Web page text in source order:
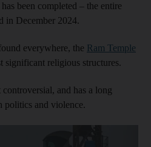
been completed – the entire
in December 2024.
everywhere, the Ram Temple
significant religious structures.
and has a long
politics and violence.